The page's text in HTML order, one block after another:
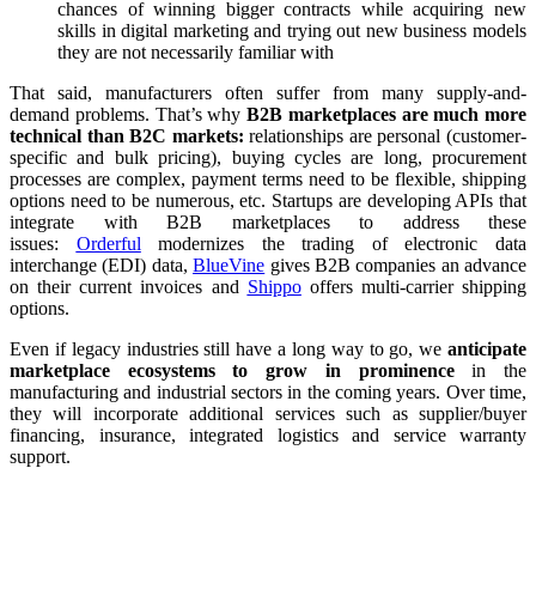
chances of winning bigger contracts while acquiring new
skills in digital marketing and trying out new business models
they are not necessarily familiar with
That said, manufacturers often suffer from many supply-and-
demand problems. That’s why B2B marketplaces are much more
technical than B2C markets: relationships are personal (customer-
specific and bulk pricing), buying cycles are long, procurement
processes are complex, payment terms need to be flexible, shipping
options need to be numerous, etc. Startups are developing APIs that
integrate with B2B marketplaces to address these
issues: Orderful modernizes the trading of electronic data
interchange (EDI) data,BlueVine gives B2B companies an advance
on their current invoices and Shippooffers multi-carrier shipping
options.
Even if legacy industries still have a long way to go, we anticipate
marketplace ecosystems to grow in prominencein the
manufacturing and industrial sectors in the coming years. Over time,
they will incorporate additional services such as supplier/buyer
financing, insurance, integrated logistics and service warranty
support.